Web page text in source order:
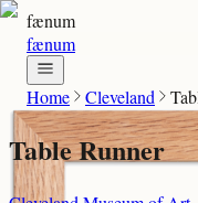
fænum
fænum
Home Cleveland
Table Runner